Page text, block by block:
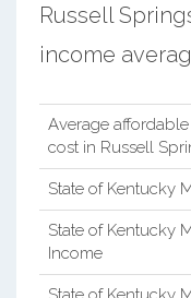
Russell
income
Average
cost in Russell
State of Kentucky
State of Kentucky
Income